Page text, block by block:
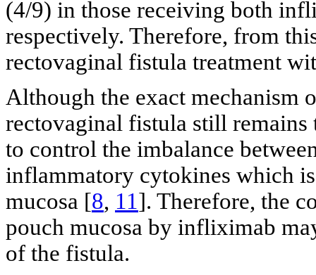
(4/9) in those receiving both
respectively. Therefore, from
rectovaginal fistula treatment
Although the exact
rectovaginal fistula still remains
to control the imbalance
inflammatory cytokines which
mucosa [8, 11]. Therefore, the
pouch mucosa by infliximab
of the fistula.